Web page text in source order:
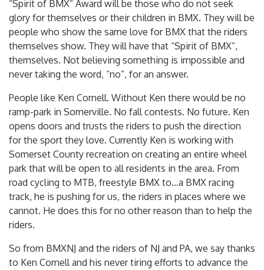
“Spirit of BMX” Award will be those who do not seek
glory for themselves or their children in BMX. They will be
people who show the same love for BMX that the riders
themselves show. They will have that “Spirit of BMX”,
themselves. Not believing something is impossible and
never taking the word, “no”, for an answer.
People like Ken Cornell. Without Ken there would be no
ramp-park in Somerville. No fall contests. No future. Ken
opens doors and trusts the riders to push the direction
for the sport they love. Currently Ken is working with
Somerset County recreation on creating an entire wheel
park that will be open to all residents in the area. From
road cycling to MTB, freestyle BMX to…a BMX racing
track, he is pushing for us, the riders in places where we
cannot. He does this for no other reason than to help the
riders.
So from BMXNJ and the riders of NJ and PA, we say thanks
to Ken Cornell and his never tiring efforts to advance the